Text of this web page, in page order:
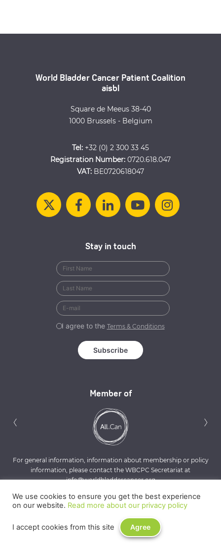
World Bladder Cancer Patient Coalition
aisbl
Square de Meeus 38-40
1000 Brussels - Belgium
Tel: +32 (0) 2 300 33 45
Registration Number: 0720.618.047
VAT: BE0720618047
Member of
‹ ›
For general information, information about membership or policy
information, please contact the WBCPC Secretariat at
info@worldbladdercancer.org
Stay in touch
I agree to the Terms & Conditions
Privacy Policy Terms & Conditions
We use cookies to ensure you get the best experience
on our website. Read more about our privacy policy
I accept cookies from this site Agree